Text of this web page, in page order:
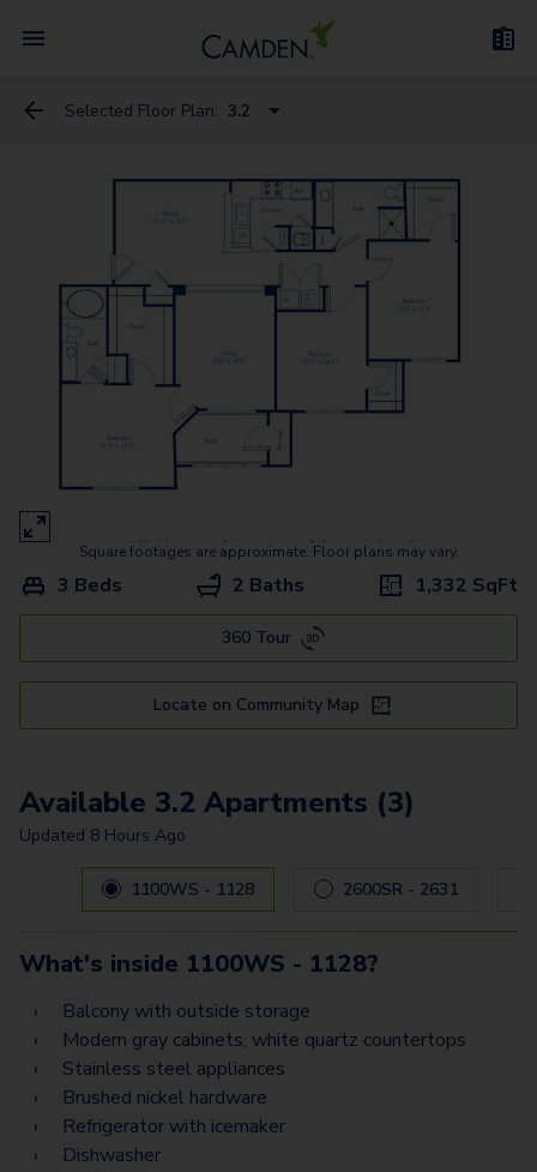
Selected Floor Plan: 3.2
1.1Den
3.2
Square footages are approximate. Floor plans may vary.
3 Beds 2 Baths 1,332 SqFt
360 Tour
Locate on Community Map
Available 3.2 Apartments (3)
Updated 8 Hours Ago
Carousel with3slides. Use left and right arrow keys to
1100WS - 1128 2600SR - 2631
What's inside 1100WS - 1128?
Balcony with outside storage
Modern gray cabinets, white quartz countertops
Stainless steel appliances
Brushed nickel hardware
Refrigerator with icemaker
Dishwasher